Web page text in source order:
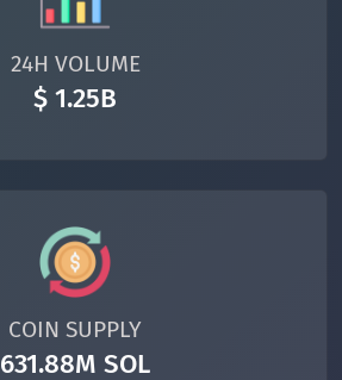
24H VOLUME
$ 1.25B
COIN SUPPLY
631.88M SOL